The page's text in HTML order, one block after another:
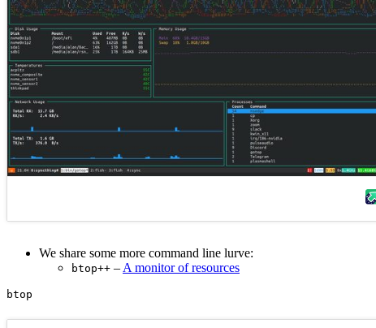
We share some more command line lurve:
btop++ – A monitor of resources